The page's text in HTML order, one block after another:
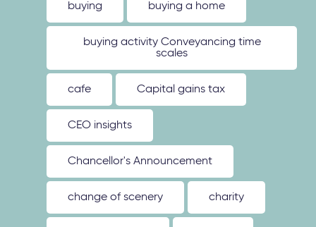
buying buying a home
buying activity Conveyancing time
scales
cafe Capital gains tax
CEO insights
Chancellor's Announcement
change of scenery charity